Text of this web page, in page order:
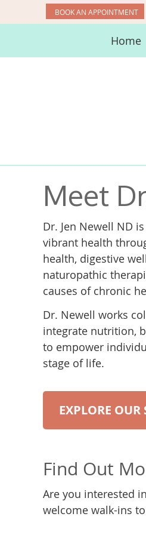
BOOK AN APPOINTMENT
Home
Meet
Dr. Jen Newell ND
vibrant health
health, digestive
naturopathic
causes of chronic
Dr. Newell works
integrate nutrition,
to empower
stage of life.
EXPLORE OUR
Find Out
Are you interested
welcome walk-ins